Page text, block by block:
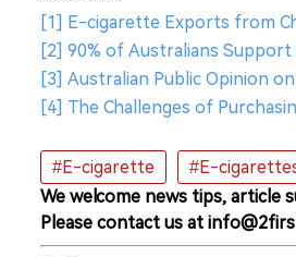
[1] E-cigarette Exports from
[2] 90% of Australians
[3] Australian Public Opinion
[4] The Challenges of
#E-cigarette #E-
We welcome news tips, article
Please contact us at